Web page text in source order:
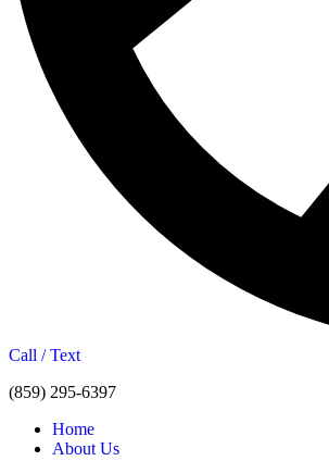
Call / Text
(859) 295-6397
Home
About Us